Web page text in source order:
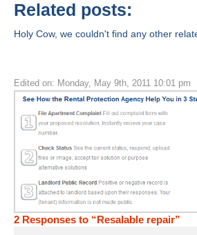
Related posts:
Holy Cow, we couldn't find any other
Edited on: Monday, May 9th, 2011 10:01 pm
2 Responses to “Resalable repair”